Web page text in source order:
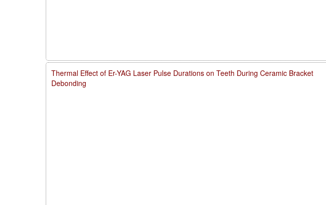
Thermal Effect of Er-YAG Laser Pulse Durations on Teeth During Ceramic Bracket
Debonding